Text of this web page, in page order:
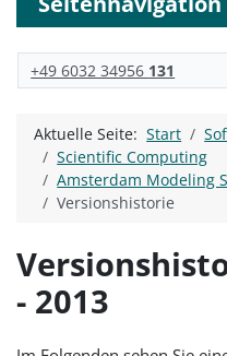
+49 6032 34956 131
Aktuelle Seite:Start
Scientific Computing
Amsterdam Modeling
Versionshistorie
- 2013